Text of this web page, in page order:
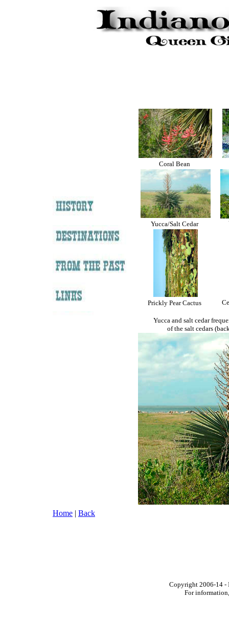
Coral Bean
Yucca/Salt Cedar
Prickly Pear Cactus
Yucca and salt cedar
of the salt cedars
Home | Back
Copyright 2006-14 -
For